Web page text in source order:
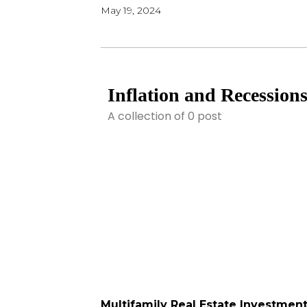
May 19, 2024
Inflation and Recessions
A collection of 0 post